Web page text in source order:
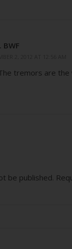
BWF
tremors are the
be published.